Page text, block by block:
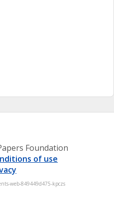
Foundation
of use
web-849449d475-kpczs